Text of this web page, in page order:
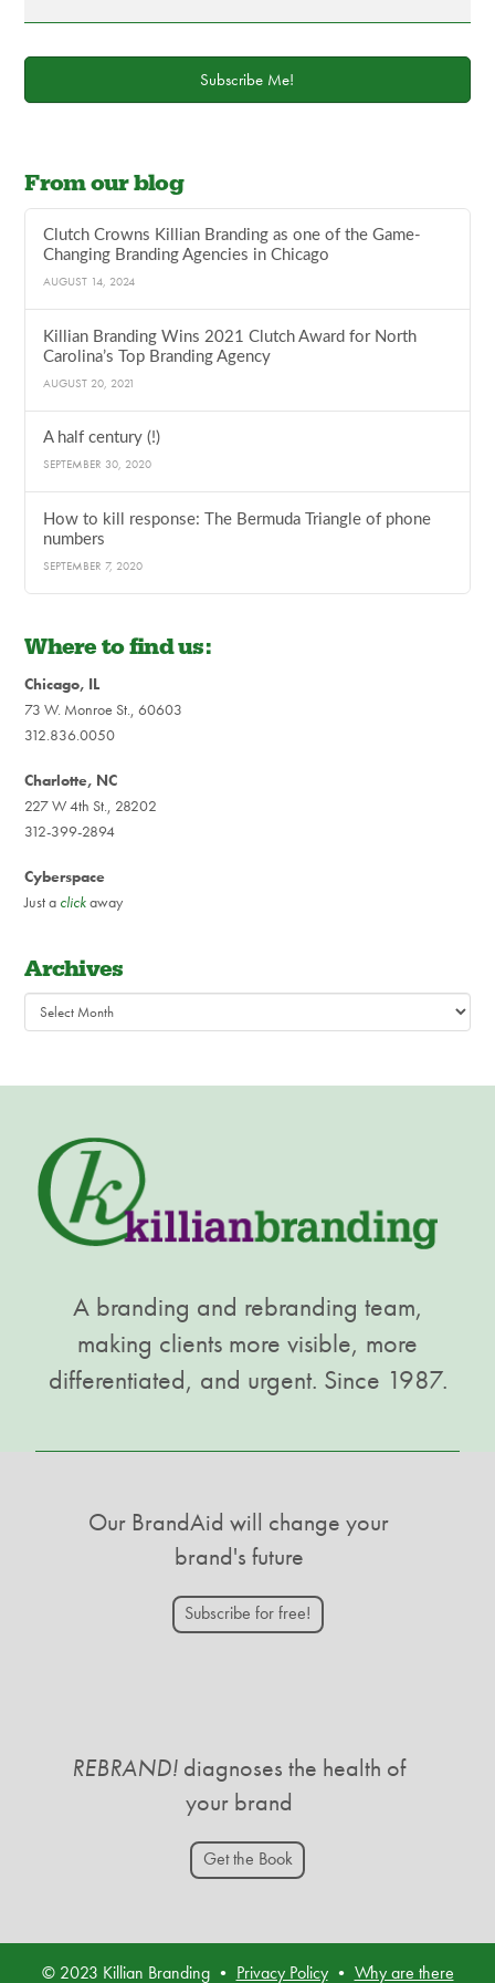
Subscribe Me!
From our blog
Clutch Crowns Killian Branding as one of the Game-
Changing Branding Agencies in Chicago
AUGUST 14, 2024
Killian Branding Wins 2021 Clutch Award for North
Carolina’s Top Branding Agency
AUGUST 20, 2021
A half century (!)
SEPTEMBER 30, 2020
How to kill response: The Bermuda Triangle of phone
numbers
SEPTEMBER 7, 2020
Where to find us:
Chicago, IL
73 W. Monroe St., 60603
312.836.0050
Charlotte, NC
227 W 4th St., 28202
312-399-2894
Cyberspace
Just a clickaway
Archives
Archives
A branding and rebranding team,
making clients more visible, more
differentiated, and urgent. Since 1987.
Our BrandAid will change your
brand's future
Subscribe for free!
REBRAND! diagnoses the health of
your brand
Get the Book
© 2023 Killian Branding • Privacy Policy• Why are there